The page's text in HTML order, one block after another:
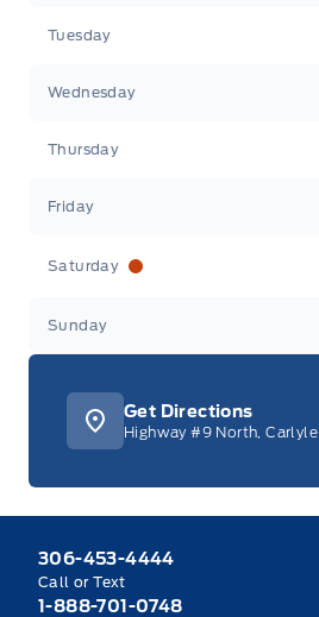
Tuesday
Wednesday
Thursday
Friday
Saturday
Sunday
Get Directions
Highway #9 North, Carlyle
306-453-4444
Call or Text
1-888-701-0748